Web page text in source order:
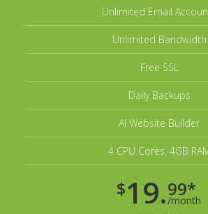
Unlimited Email
Unlimited Bandwidth
Free SSL
Daily Backups
AI Website Builder
4 CPU Cores, 4GB
$19.99*
/month